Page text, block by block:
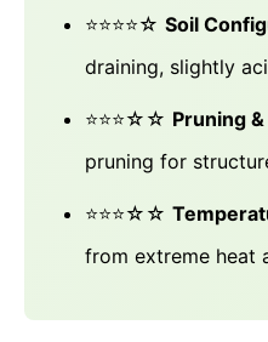
⭐⭐⭐⭐☆ Soil
draining, slightly
⭐⭐⭐☆☆ Pruning
pruning for
⭐⭐⭐☆☆
from extreme heat